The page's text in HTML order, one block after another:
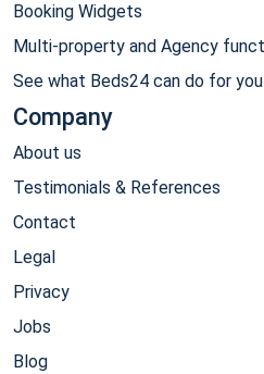
Booking Widgets
Multi-property and Agency
See what Beds24 can do for you
Company
About us
Testimonials & References
Contact
Legal
Privacy
Jobs
Blog